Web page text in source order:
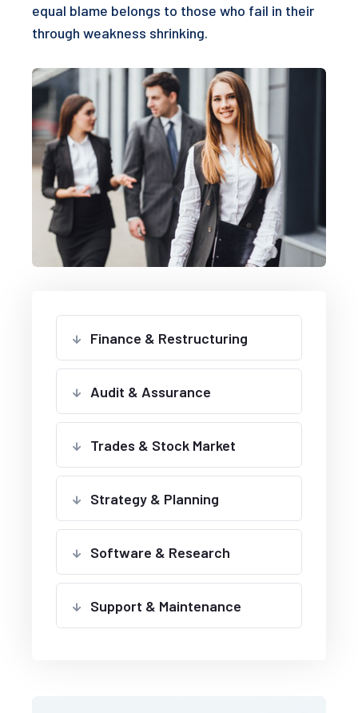
equal blame belongs to those who fail in their
through weakness shrinking.
Finance & Restructuring
Audit & Assurance
Trades & Stock Market
Strategy & Planning
Software & Research
Support & Maintenance